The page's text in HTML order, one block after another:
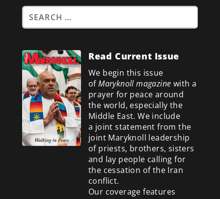
Read Current Issue
We begin this issue
ofMaryknoll magazine with a
prayer for peace around
the world, especially the
Middle East. We include
a joint statement from the
joint Maryknoll leadership
of priests, brothers, sisters
and lay people calling for
the cessation of the Iran
conflict.
Our coverage features